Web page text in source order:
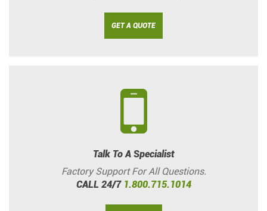
GET A QUOTE
Talk To A Specialist
Factory Support For All Questions.
CALL 24/7 1.800.715.1014